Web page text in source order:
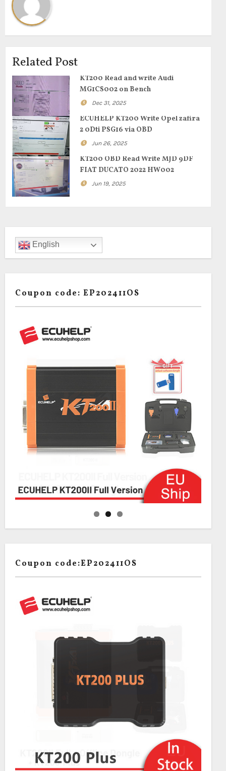
Related Post
KT200 Read and write Audi
MG1CS002 on Bench
Dec 31, 2025
ECUHELP KT200 Write Opel zafira
2 0Dti PSG16 via OBD
Jun 26, 2025
KT200 OBD Read Write MJD 9DF
FIAT DUCATO 2022 HW002
Jun 19, 2025
English
Coupon code: EP202411OS
Coupon code:EP202411OS